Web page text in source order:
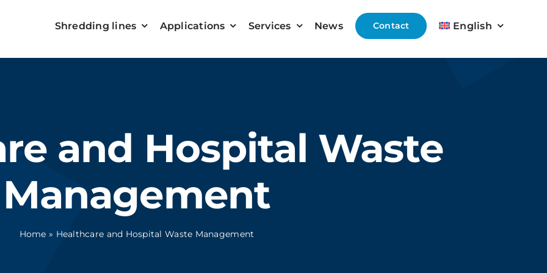
Shredding lines Applications Services News Contact English
and Hospital Waste
Management
Home » Healthcare and Hospital Waste Management